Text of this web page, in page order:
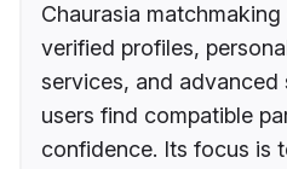
Chaurasia
verified profiles,
services, and
users find compatible
confidence. Its focus is